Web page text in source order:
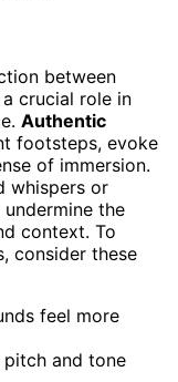
between
crucial role in
Authentic
footsteps, evoke
of immersion.
whispers or
the
context. To
consider these
feel more
and tone